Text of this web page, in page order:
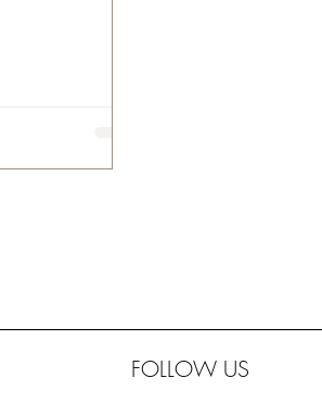
FOLLOW US